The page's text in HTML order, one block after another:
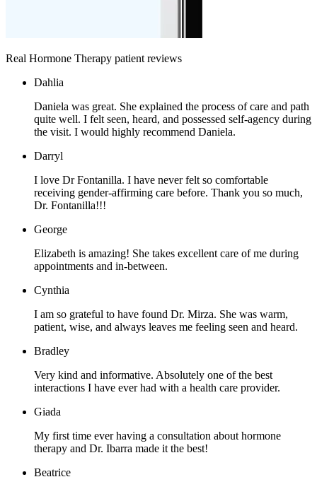
Real Hormone Therapy patient reviews
Dahlia
Daniela was great. She explained the process of care and path
quite well. I felt seen, heard, and possessed self-agency during
the visit. I would highly recommend Daniela.
Darryl
I love Dr Fontanilla. I have never felt so comfortable
receiving gender-affirming care before. Thank you so much,
Dr. Fontanilla!!!
George
Elizabeth is amazing! She takes excellent care of me during
appointments and in-between.
Cynthia
I am so grateful to have found Dr. Mirza. She was warm,
patient, wise, and always leaves me feeling seen and heard.
Bradley
Very kind and informative. Absolutely one of the best
interactions I have ever had with a health care provider.
Giada
My first time ever having a consultation about hormone
therapy and Dr. Ibarra made it the best!
Beatrice